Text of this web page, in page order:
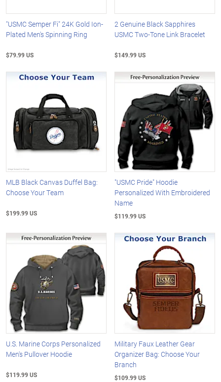
"USMC Semper Fi" 24K Gold Ion-
Plated Men's Spinning Ring
$79.99 US
2 Genuine Black Sapphires
USMC Two-Tone Link Bracelet
$149.99 US
MLB Black Canvas Duffel Bag:
Choose Your Team
$199.99 US
"USMC Pride" Hoodie
Personalized With Embroidered
Name
$119.99 US
U.S. Marine Corps Personalized
Men's Pullover Hoodie
$119.99 US
Military Faux Leather Gear
Organizer Bag: Choose Your
Branch
$109.99 US